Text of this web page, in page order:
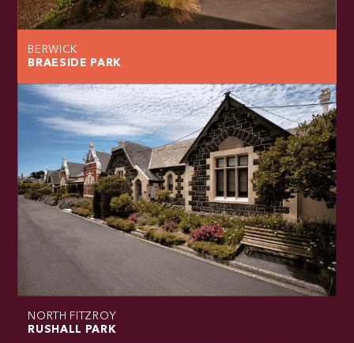
BERWICK
BRAESIDE PARK
NORTH FITZROY
RUSHALL PARK